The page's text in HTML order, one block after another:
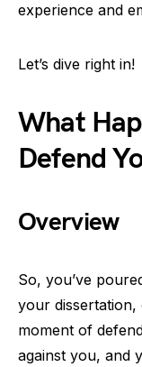
experience and
Let’s dive right in!
What
Defend
Overview
So, you’ve
your
moment of
against you, and